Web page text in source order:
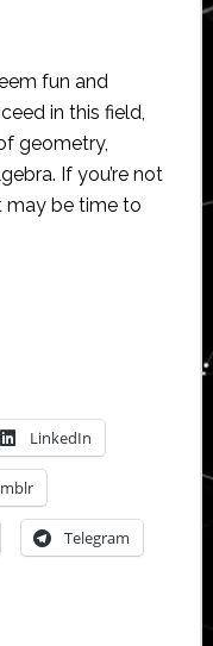
fun and
in this field,
geometry,
If you’re not
may be time to
LinkedIn
Telegram